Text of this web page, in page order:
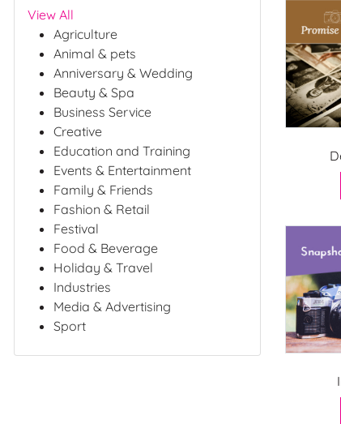
View All
Agriculture
Animal & pets
Anniversary & Wedding
Beauty & Spa
Business Service
Creative
Education and Training
Events & Entertainment
Family & Friends
Fashion & Retail
Festival
Food & Beverage
Holiday & Travel
Industries
Media & Advertising
Sport